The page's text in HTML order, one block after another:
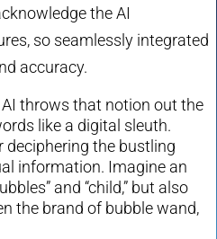
the AI
so seamlessly integrated
accuracy.
throws that notion out the
like a digital sleuth.
deciphering the bustling
information. Imagine an
and “child,” but also
the brand of bubble wand,